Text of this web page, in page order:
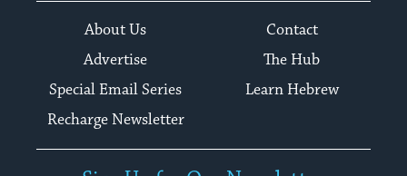
About Us
Contact
Advertise
The Hub
Special Email Series
Learn Hebrew
Recharge Newsletter